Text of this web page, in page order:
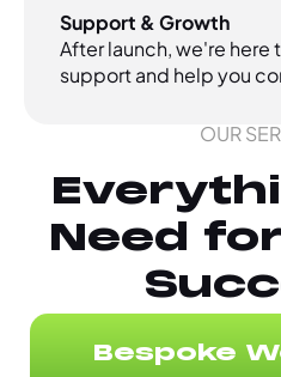
Support & Growth
After launch, we're
support and help you
OUR
Need
Bespoke